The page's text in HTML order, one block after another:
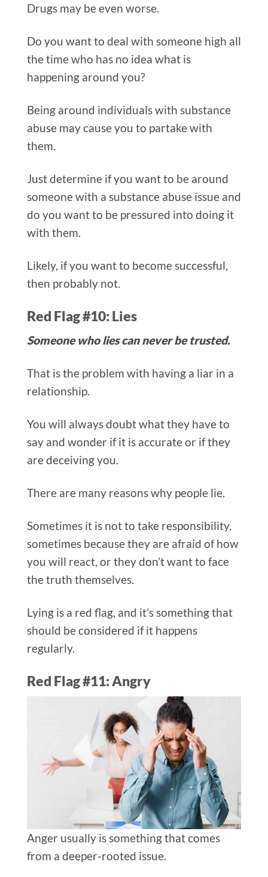
Drugs may be even worse.
Do you want to deal with someone high all
the time who has no idea what is
happening around you?
Being around individuals with substance
abuse may cause you to partake with
them.
Just determine if you want to be around
someone with a substance abuse issue and
do you want to be pressured into doing it
with them.
Likely, if you want to become successful,
then probably not.
Red Flag #10: Lies
Someone who lies can never be trusted.
That is the problem with having a liar in a
relationship.
You will always doubt what they have to
say and wonder if it is accurate or if they
are deceiving you.
There are many reasons why people lie.
Sometimes it is not to take responsibility,
sometimes because they are afraid of how
you will react, or they don’t want to face
the truth themselves.
Lying is a red flag, and it’s something that
should be considered if it happens
regularly.
Red Flag #11: Angry
Anger usually is something that comes
from a deeper-rooted issue.